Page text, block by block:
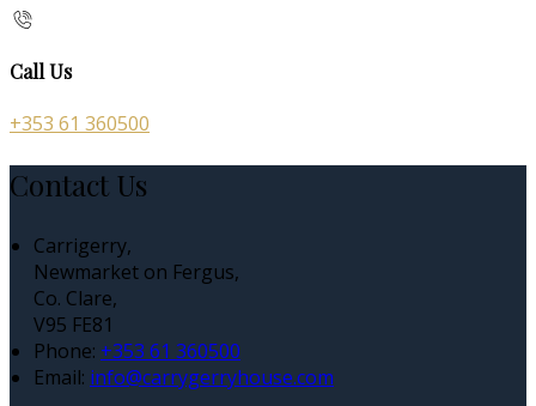
Call Us
+353 61 360500
Contact Us
Carrigerry,
Newmarket on Fergus,
Co. Clare,
V95 FE81
Phone: +353 61 360500
Email: info@carrygerryhouse.com